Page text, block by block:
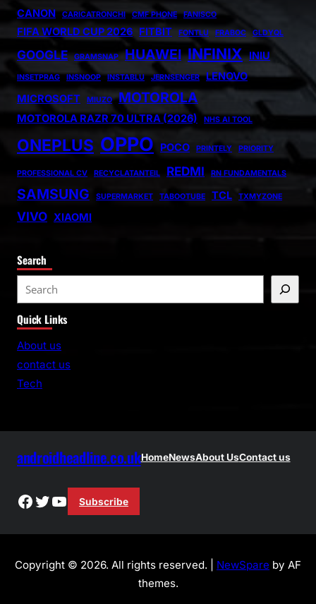
CANON
CARICATRONCHI CMF PHONE FANISCO
FIFA WORLD CUP 2026 FITBIT FONTLU FRABOC GLDYQL
GOOGLE GRAMSNAP HUAWEI INFINIX INIU
INSETPRAG INSNOOP INSTABLU JERNSENGER
LENOVO
MICROSOFT
MIUZO MOTOROLA
MOTOROLA RAZR 70 ULTRA (2026) NHS AI TOOL
ONEPLUS OPPO POCO PRINTELY PRIORITY
PROFESSIONAL CV RECYCLATANTEIL REDMI RN FUNDAMENTALS
SAMSUNG SUPERMARKET TABOOTUBE TCL TXMYZONE
VIVO XIAOMI
Search
e
a
r
Quick Links
About us
contact us
Tech
androidheadline.co.ukHomeNewsAbout UsContact us
Facebook
Twitter
YouTube
Subscribe
Copyright © 2026. All rights reserved. | NewSpare by AF
themes.